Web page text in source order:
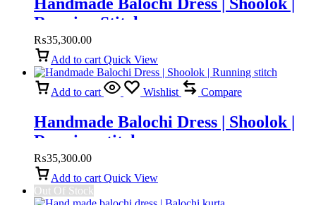
Handmade Balochi Dress | Shoolok |
Running Stitch
₨35,300.00
Add to cart Quick View
Add to cart Wishlist Compare
Handmade Balochi Dress | Shoolok |
Running stitch
₨35,300.00
Add to cart Quick View
Out Of Stock